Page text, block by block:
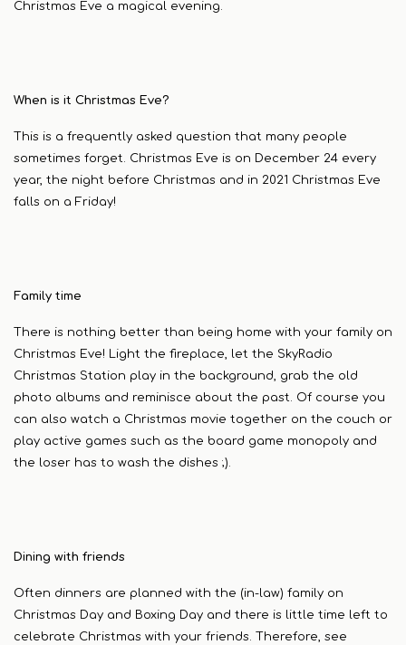
Christmas Eve a magical evening.
When is it Christmas Eve?
This is a frequently asked question that many people
sometimes forget. Christmas Eve is on December 24 every
year, the night before Christmas and in 2021 Christmas Eve
falls on a Friday!
Family time
There is nothing better than being home with your family on
Christmas Eve! Light the fireplace, let the SkyRadio
Christmas Station play in the background, grab the old
photo albums and reminisce about the past. Of course you
can also watch a Christmas movie together on the couch or
play active games such as the board game monopoly and
the loser has to wash the dishes ;).
Dining with friends
Often dinners are planned with the (in-law) family on
Christmas Day and Boxing Day and there is little time left to
celebrate Christmas with your friends. Therefore, see